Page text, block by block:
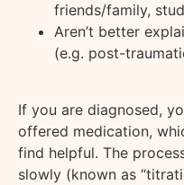
friends/family,
Aren’t better
(e.g. post-
If you are diagnosed,
offered medication,
find helpful. The
slowly (known as